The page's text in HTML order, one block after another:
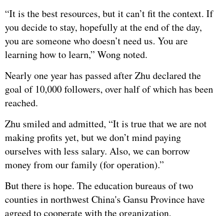
“It is the best resources, but it can’t fit the context. If
you decide to stay, hopefully at the end of the day,
you are someone who doesn’t need us. You are
learning how to learn,” Wong noted.
Nearly one year has passed after Zhu declared the
goal of 10,000 followers, over half of which has been
reached.
Zhu smiled and admitted, “It is true that we are not
making profits yet, but we don’t mind paying
ourselves with less salary. Also, we can borrow
money from our family (for operation).”
But there is hope. The education bureaus of two
counties in northwest China's Gansu Province have
agreed to cooperate with the organization.